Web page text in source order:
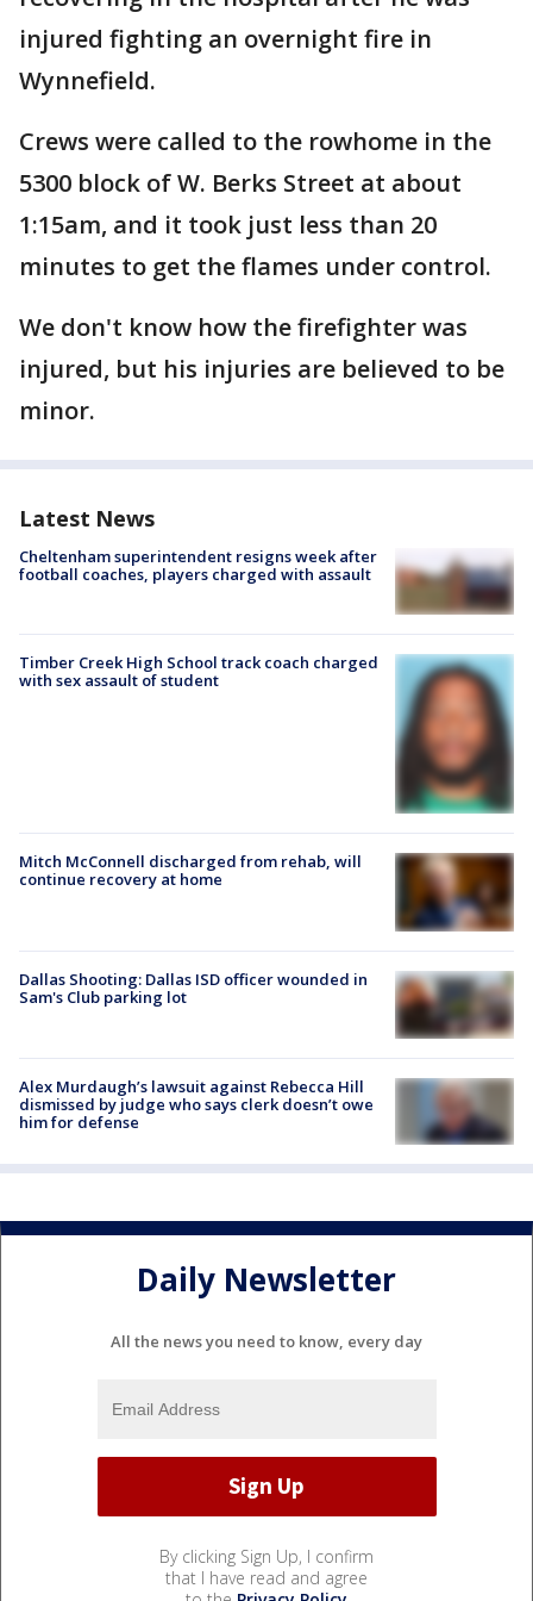
injured fighting an overnight fire in
Wynnefield.
Crews were called to the rowhome in the
5300 block of W. Berks Street at about
1:15am, and it took just less than 20
minutes to get the flames under control.
We don't know how the firefighter was
injured, but his injuries are believed to be
minor.
Latest News
Cheltenham superintendent resigns week after
football coaches, players charged with assault
Timber Creek High School track coach charged
with sex assault of student
Mitch McConnell discharged from rehab, will
continue recovery at home
Dallas Shooting: Dallas ISD officer wounded in
Sam's Club parking lot
Alex Murdaugh’s lawsuit against Rebecca Hill
dismissed by judge who says clerk doesn’t owe
him for defense
Daily Newsletter
All the news you need to know, every day
By clicking Sign Up, I confirm
that I have read and agree